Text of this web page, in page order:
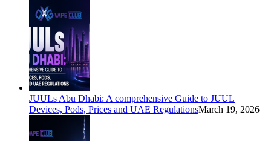
JUULs Abu Dhabi: A comprehensive Guide to JUUL
Devices, Pods, Prices and UAE RegulationsMarch 19, 2026